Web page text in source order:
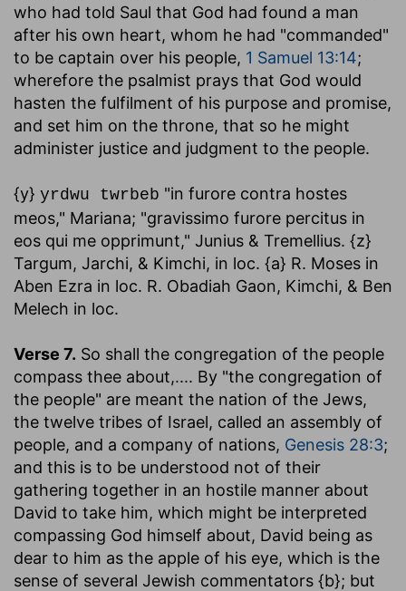
who had told Saul that God had found a man
after his own heart, whom he had "commanded"
to be captain over his people, 1 Samuel 13:14;
wherefore the psalmist prays that God would
hasten the fulfilment of his purpose and promise,
and set him on the throne, that so he might
administer justice and judgment to the people.
{y} yrdwu twrbeb "in furore contra hostes
meos," Mariana; "gravissimo furore percitus in
eos qui me opprimunt," Junius & Tremellius. {z}
Targum, Jarchi, & Kimchi, in loc. {a} R. Moses in
Aben Ezra in loc. R. Obadiah Gaon, Kimchi, & Ben
Melech in loc.
Verse 7. So shall the congregation of the people
compass thee about,.... By "the congregation of
the people" are meant the nation of the Jews,
the twelve tribes of Israel, called an assembly of
people, and a company of nations, Genesis 28:3;
and this is to be understood not of their
gathering together in an hostile manner about
David to take him, which might be interpreted
compassing God himself about, David being as
dear to him as the apple of his eye, which is the
sense of several Jewish commentators {b}; but